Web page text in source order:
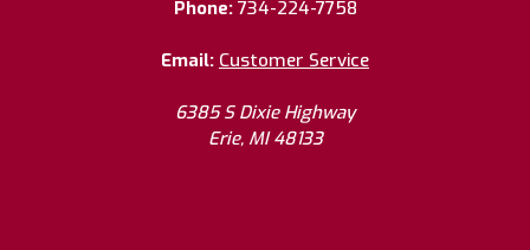
Phone: 734-224-7758
Email: Customer Service
6385 S Dixie Highway
Erie, MI 48133